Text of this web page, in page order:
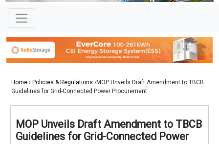
Home › Policies & Regulations ›MOP Unveils Draft Amendment to TBCB
Guidelines for Grid-Connected Power Procurement
MOP Unveils Draft Amendment to TBCB
Guidelines for Grid-Connected Power